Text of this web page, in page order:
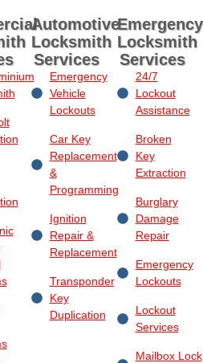
Automotive
Locksmith
Services
Emergency
Vehicle
Lockouts
Car Key
Replacement
&
Programming
Ignition
Repair &
Replacement
Transponder
Key
Duplication
Emergency
Locksmith
Services
24/7
Lockout
Assistance
Broken
Key
Extraction
Burglary
Damage
Repair
Emergency
Lockouts
Lockout
Services
Mailbox Lock